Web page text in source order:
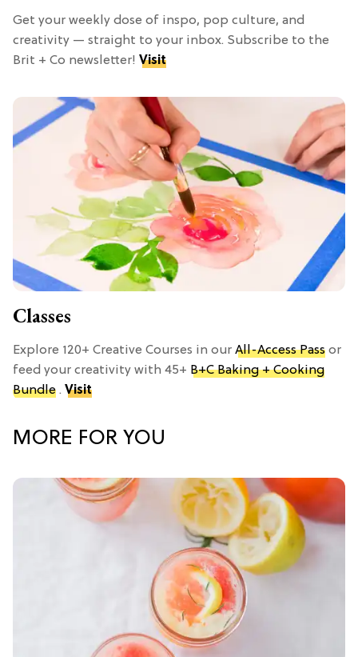
Get your weekly dose of inspo, pop culture, and
creativity — straight to your inbox. Subscribe to the
Brit + Co newsletter! Visit
Classes
Explore 120+ Creative Courses in our All-Access Pass or
feed your creativity with 45+ B+C Baking + Cooking
Bundle . Visit
MORE FOR YOU